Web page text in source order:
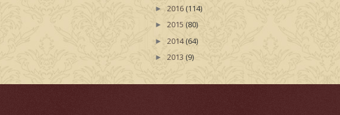
► 2016(114)
► 2015 (80)
► 2014(64)
► 2013 (9)